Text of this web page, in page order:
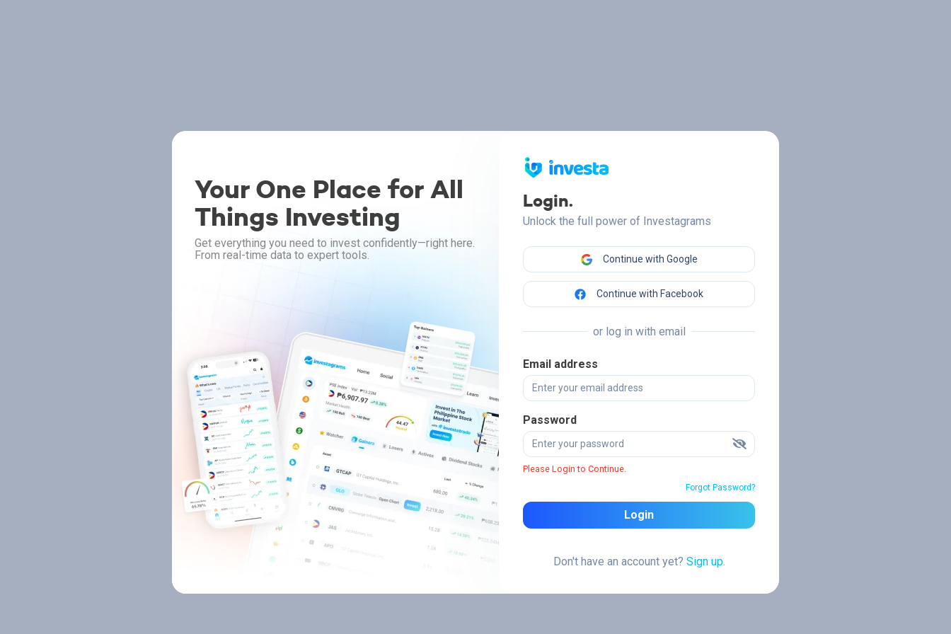
Your One Place for All
Things Investing
Get everything you need to invest confidently—right here.
From real-time data to expert tools.
Login.
Unlock the full power of Investagrams
Continue with Google
Continue with Facebook
or log in with email
Email address
Password
Please Login to Continue.
Forgot Password?
Login
Don't have an account yet? Sign up.